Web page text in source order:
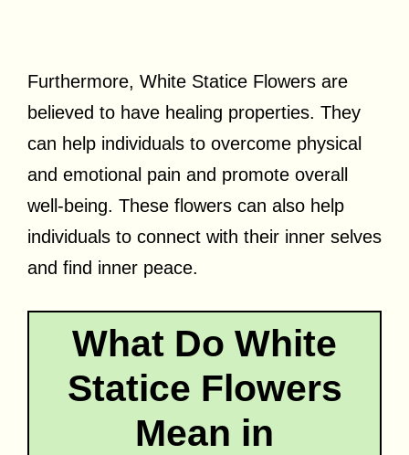
Furthermore, White Statice Flowers are
believed to have healing properties. They
can help individuals to overcome physical
and emotional pain and promote overall
well-being. These flowers can also help
individuals to connect with their inner selves
and find inner peace.
What Do White
Statice Flowers
Mean in